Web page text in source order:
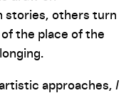
stories, others turn
the place of the
approaches, I